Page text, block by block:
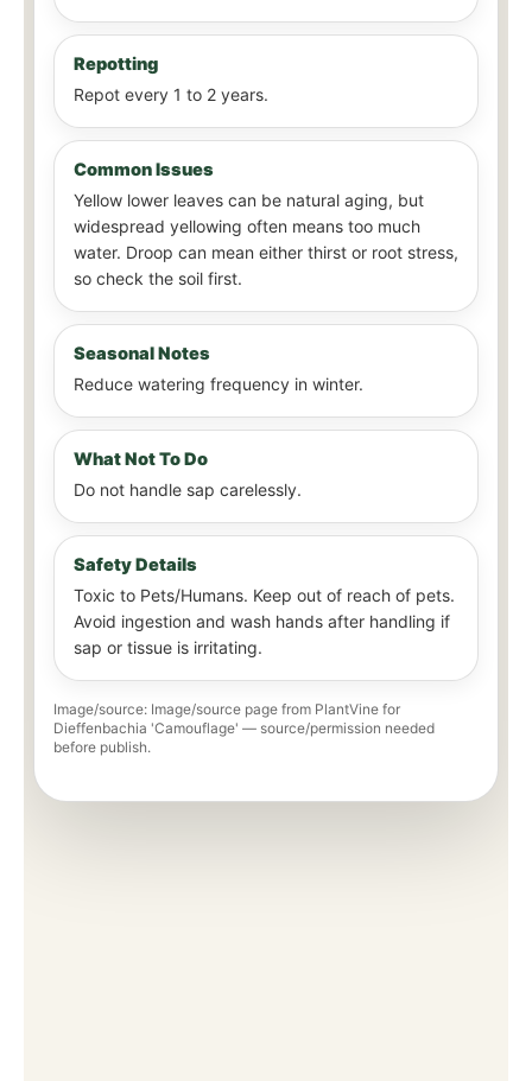
Repotting
Repot every 1 to 2 years.
Common Issues
Yellow lower leaves can be natural aging, but
widespread yellowing often means too much
water. Droop can mean either thirst or root stress,
so check the soil first.
Seasonal Notes
Reduce watering frequency in winter.
What Not To Do
Do not handle sap carelessly.
Safety Details
Toxic to Pets/Humans. Keep out of reach of pets.
Avoid ingestion and wash hands after handling if
sap or tissue is irritating.
Image/source: Image/source page from PlantVine for
Dieffenbachia 'Camouflage' — source/permission needed
before publish.